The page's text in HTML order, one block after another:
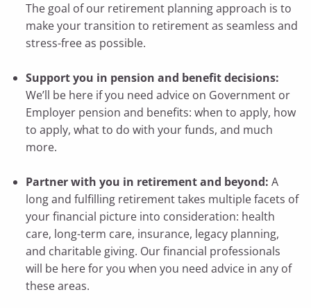
The goal of our retirement planning approach is to
make your transition to retirement as seamless and
stress-free as possible.
Support you in pension and benefit decisions:
We’ll be here if you need advice on Government or
Employer pension and benefits: when to apply, how
to apply, what to do with your funds, and much
more.
Partner with you in retirement and beyond:A
long and fulfilling retirement takes multiple facets of
your financial picture into consideration: health
care, long-term care, insurance, legacy planning,
and charitable giving. Our financial professionals
will be here for you when you need advice in any of
these areas.